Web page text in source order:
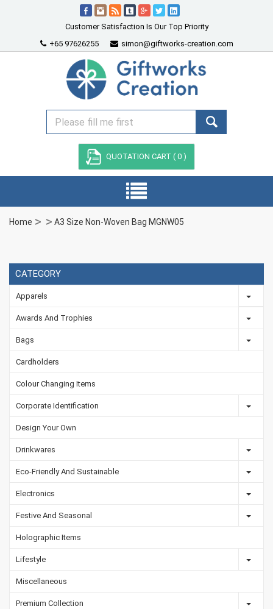
Customer Satisfaction Is Our Top Priority
+65 97626255
simon@giftworks-creation.com
QUOTATION CART ( 0 )
Home A3 Size Non-Woven Bag MGNW05
CATEGORY
Apparels
Awards And Trophies
Bags
Cardholders
Colour Changing Items
Corporate Identification
Design Your Own
Drinkwares
Eco-Friendly And Sustainable
Electronics
Festive And Seasonal
Holographic Items
Lifestyle
Miscellaneous
Premium Collection